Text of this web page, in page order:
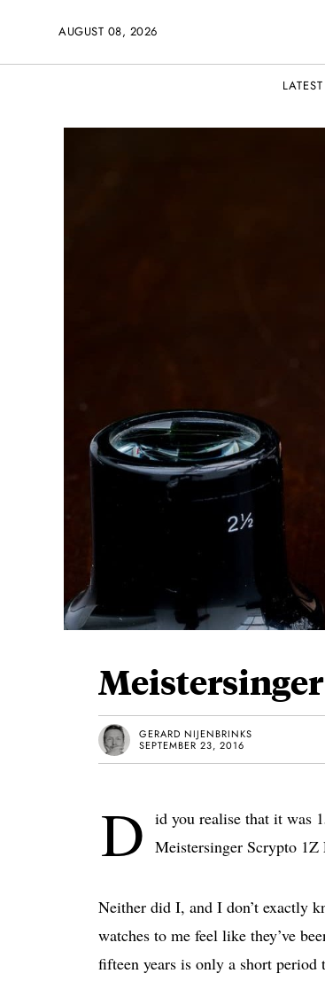
AUGUST 08, 2026
LATEST
Meistersinger
GERARD NIJENBRINKS
SEPTEMBER 23, 2016
D id you realise that it was
Meistersinger Scrypto 1Z
Neither did I, and I don’t exactly
watches to me feel like they’ve
fifteen years is only a short period